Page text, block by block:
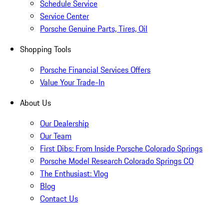
Schedule Service
Service Center
Porsche Genuine Parts, Tires, Oil
Shopping Tools
Porsche Financial Services Offers
Value Your Trade-In
About Us
Our Dealership
Our Team
First Dibs: From Inside Porsche Colorado Springs
Porsche Model Research Colorado Springs CO
The Enthusiast: Vlog
Blog
Contact Us